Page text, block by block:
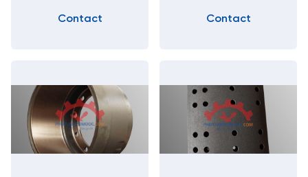
Contact Contact